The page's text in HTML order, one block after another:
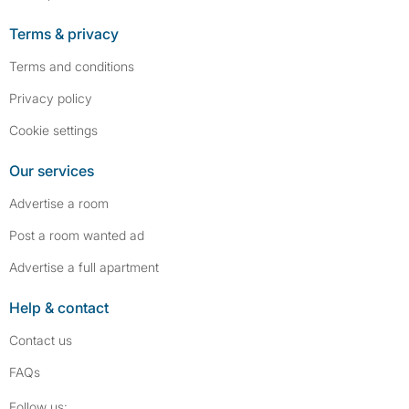
Terms & privacy
Terms and conditions
Privacy policy
Cookie settings
Our services
Advertise a room
Post a room wanted ad
Advertise a full apartment
Help & contact
Contact us
FAQs